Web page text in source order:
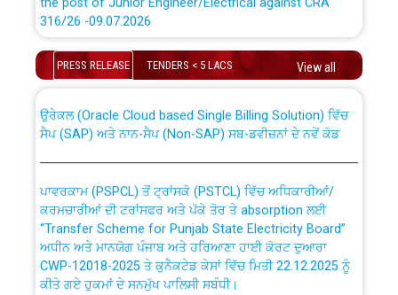
316/26 -09.07.2026
Schedule of online examination to be conducted for
the post of Junior Engineer/Electrical against CRA
Work of water proofing of roof of 66 kv sub-station
Bahmna under O&M division, PSPCL Patiala
Public Notice regarding Renovation Work to be carried
out by PSPCL
Plinth Area Rates Year 2026-27 For Residential and
PRESS RELEASE TENDERS < 5 LACS View all
absorption of officers/officials from PSPCL to PSTCL.
ਸੈਪ (SAP) ਅਤੇ ਨਾਨ-ਸੈਪ (Non-SAP) ਸਬ-ਡਵੀਜ਼ਨਾਂ ਦੇ ਨਵੇਂ ਕੋਡ
ਕਰਮਚਾਰੀਆਂ ਦੀ ਟਰਾਂਸਫਰ ਅਤੇ ਪੱਕੇ ਤੋਰ ਤੇ absorption ਲਈ
“Transfer Scheme for Punjab State Electricity Board”
ਅਧੀਨ ਅਤੇ ਮਾਨਯੋਗ ਪੰਜਾਬ ਅਤੇ ਹਰਿਆਣਾ ਹਾਈ ਕੋਰਟ ਦੁਆਰਾ
CWP-12018-2025 ਤੇ ਕੁਨੈਕਟੇਡ ਕੇਸਾਂ ਵਿੱਚ ਮਿਤੀ 22.12.2025 ਨੂੰ
ਕੀਤੇ ਗਏ ਹੁਕਮਾਂ ਦੇ ਸਨਮੁੱਖ ਪਾਲਿਸੀ ਸਬੰਧੀ।